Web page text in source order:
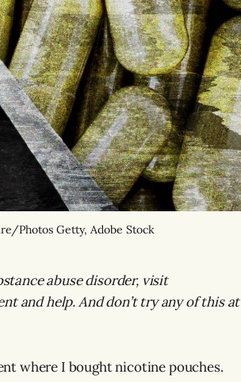
Photos Getty, Adobe Stock
abuse disorder, visit
and help. And don’t try any of this at
where I bought nicotine pouches.